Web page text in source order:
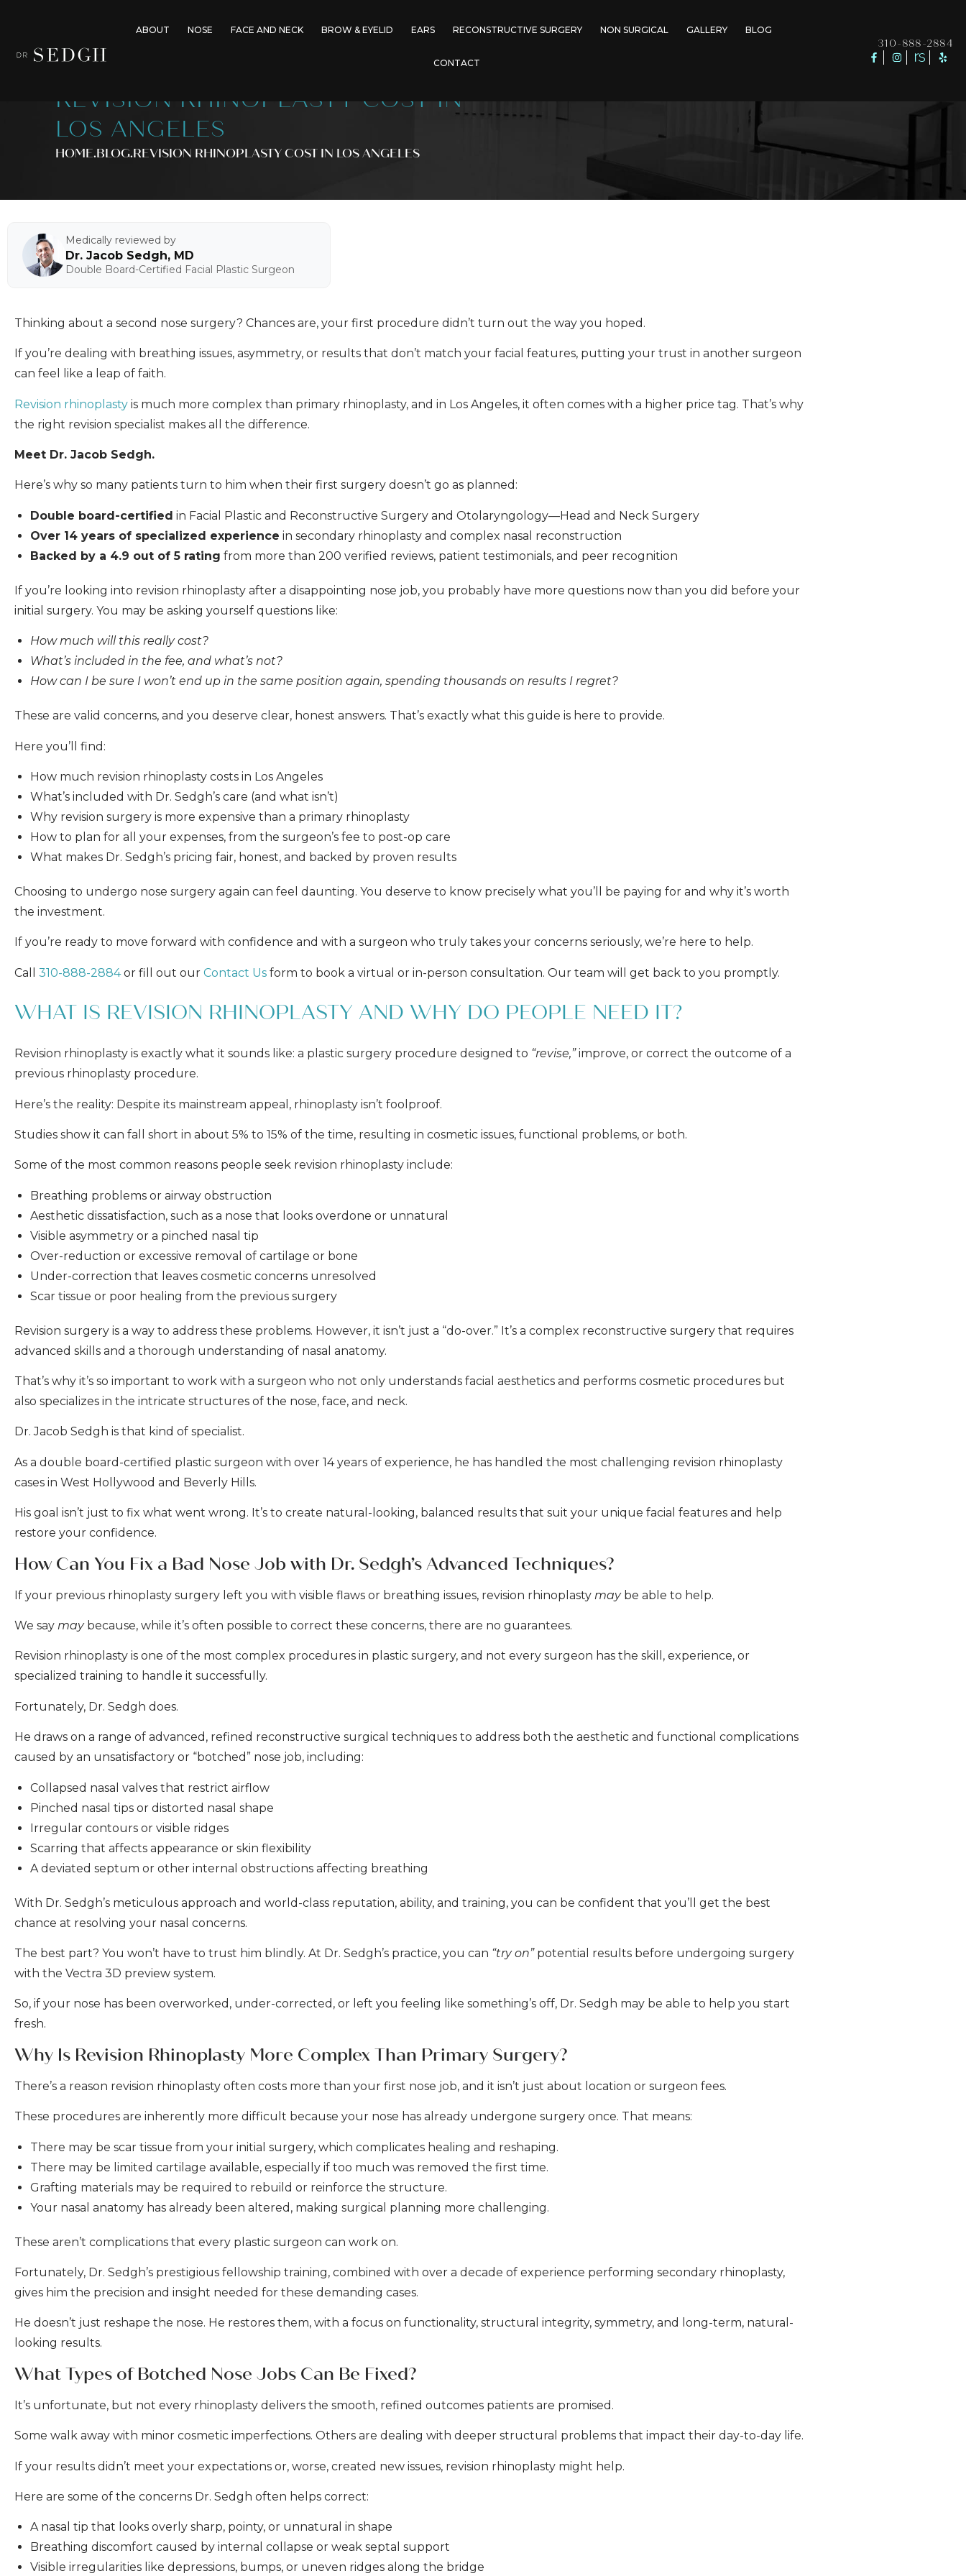
ABOUT NOSE FACE AND NECK BROW & EYELID EARS RECONSTRUCTIVE SURGERY NON SURGICAL GALLERY BLOG
CONTACT
310-888-2884
REVISION RHINOPLASTY COST IN
LOS ANGELES
HOME.BLOG.REVISION RHINOPLASTY COST IN LOS ANGELES
Medically reviewed by
Dr. Jacob Sedgh, MD
Double Board-Certified Facial Plastic Surgeon
Thinking about a second nose surgery? Chances are, your first procedure didn’t turn out the way you hoped.
If you’re dealing with breathing issues, asymmetry, or results that don’t match your facial features, putting your trust in another surgeon
can feel like a leap of faith.
Revision rhinoplasty is much more complex than primary rhinoplasty, and in Los Angeles, it often comes with a higher price tag. That’s why
the right revision specialist makes all the difference.
Meet Dr. Jacob Sedgh.
Here’s why so many patients turn to him when their first surgery doesn’t go as planned:
Double board-certified in Facial Plastic and Reconstructive Surgery and Otolaryngology—Head and Neck Surgery
Over 14 years of specialized experience in secondary rhinoplasty and complex nasal reconstruction
Backed by a 4.9 out of 5 rating from more than 200 verified reviews, patient testimonials, and peer recognition
If you’re looking into revision rhinoplasty after a disappointing nose job, you probably have more questions now than you did before your
initial surgery. You may be asking yourself questions like:
How much will this really cost?
What’s included in the fee, and what’s not?
How can I be sure I won’t end up in the same position again, spending thousands on results I regret?
These are valid concerns, and you deserve clear, honest answers. That’s exactly what this guide is here to provide.
Here you’ll find:
How much revision rhinoplasty costs in Los Angeles
What’s included with Dr. Sedgh’s care (and what isn’t)
Why revision surgery is more expensive than a primary rhinoplasty
How to plan for all your expenses, from the surgeon’s fee to post-op care
What makes Dr. Sedgh’s pricing fair, honest, and backed by proven results
Choosing to undergo nose surgery again can feel daunting. You deserve to know precisely what you’ll be paying for and why it’s worth
the investment.
If you’re ready to move forward with confidence and with a surgeon who truly takes your concerns seriously, we’re here to help.
Call 310-888-2884or fill out our Contact Us form to book a virtual or in-person consultation. Our team will get back to you promptly.
WHAT IS REVISION RHINOPLASTY AND WHY DO PEOPLE NEED IT?
Revision rhinoplasty is exactly what it sounds like: a plastic surgery procedure designed to “revise,”improve, or correct the outcome of a
previous rhinoplasty procedure.
Here’s the reality: Despite its mainstream appeal, rhinoplasty isn’t foolproof.
Studies show it can fall short in about 5% to 15% of the time, resulting in cosmetic issues, functional problems, or both.
Some of the most common reasons people seek revision rhinoplasty include:
Breathing problems or airway obstruction
Aesthetic dissatisfaction, such as a nose that looks overdone or unnatural
Visible asymmetry or a pinched nasal tip
Over-reduction or excessive removal of cartilage or bone
Under-correction that leaves cosmetic concerns unresolved
Scar tissue or poor healing from the previous surgery
Revision surgery is a way to address these problems. However, it isn’t just a “do-over.” It’s a complex reconstructive surgery that requires
advanced skills and a thorough understanding of nasal anatomy.
That’s why it’s so important to work with a surgeon who not only understands facial aesthetics and performs cosmetic procedures but
also specializes in the intricate structures of the nose, face, and neck.
Dr. Jacob Sedgh is that kind of specialist.
As a double board-certified plastic surgeon with over 14 years of experience, he has handled the most challenging revision rhinoplasty
cases in West Hollywood and Beverly Hills.
His goal isn’t just to fix what went wrong. It’s to create natural-looking, balanced results that suit your unique facial features and help
restore your confidence.
How Can You Fix a Bad Nose Job with Dr. Sedgh’s Advanced Techniques?
If your previous rhinoplasty surgery left you with visible flaws or breathing issues, revision rhinoplasty maybe able to help.
We say maybecause, while it’s often possible to correct these concerns, there are no guarantees.
Revision rhinoplasty is one of the most complex procedures in plastic surgery, and not every surgeon has the skill, experience, or
specialized training to handle it successfully.
Fortunately, Dr. Sedgh does.
He draws on a range of advanced, refined reconstructive surgical techniques to address both the aesthetic and functional complications
caused by an unsatisfactory or “botched” nose job, including:
Collapsed nasal valves that restrict airflow
Pinched nasal tips or distorted nasal shape
Irregular contours or visible ridges
Scarring that affects appearance or skin flexibility
A deviated septum or other internal obstructions affecting breathing
With Dr. Sedgh’s meticulous approach and world-class reputation, ability, and training, you can be confident that you’ll get the best
chance at resolving your nasal concerns.
The best part? You won’t have to trust him blindly. At Dr. Sedgh’s practice, you can “try on”potential results before undergoing surgery
with the Vectra 3D preview system.
So, if your nose has been overworked, under-corrected, or left you feeling like something’s off, Dr. Sedgh may be able to help you start
fresh.
Why Is Revision Rhinoplasty More Complex Than Primary Surgery?
There’s a reason revision rhinoplasty often costs more than your first nose job, and it isn’t just about location or surgeon fees.
These procedures are inherently more difficult because your nose has already undergone surgery once. That means:
There may be scar tissue from your initial surgery, which complicates healing and reshaping.
There may be limited cartilage available, especially if too much was removed the first time.
Grafting materials may be required to rebuild or reinforce the structure.
Your nasal anatomy has already been altered, making surgical planning more challenging.
These aren’t complications that every plastic surgeon can work on.
Fortunately, Dr. Sedgh’s prestigious fellowship training, combined with over a decade of experience performing secondary rhinoplasty,
gives him the precision and insight needed for these demanding cases.
He doesn’t just reshape the nose. He restores them, with a focus on functionality, structural integrity, symmetry, and long-term, natural-
looking results.
What Types of Botched Nose Jobs Can Be Fixed?
It’s unfortunate, but not every rhinoplasty delivers the smooth, refined outcomes patients are promised.
Some walk away with minor cosmetic imperfections. Others are dealing with deeper structural problems that impact their day-to-day life.
If your results didn’t meet your expectations or, worse, created new issues, revision rhinoplasty might help.
Here are some of the concerns Dr. Sedgh often helps correct:
A nasal tip that looks overly sharp, pointy, or unnatural in shape
Breathing discomfort caused by internal collapse or weak septal support
Visible irregularities like depressions, bumps, or uneven ridges along the bridge